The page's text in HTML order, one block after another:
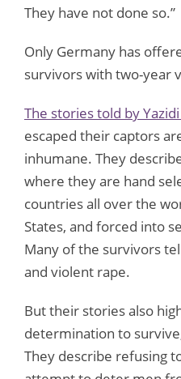
They have not done so.”
Only Germany has
survivors with two-year
The stories told by
escaped their captors
inhumane. They
where they are hand
countries all over the
States, and forced into
Many of the survivors
and violent rape.
But their stories also
determination to
They describe refusing